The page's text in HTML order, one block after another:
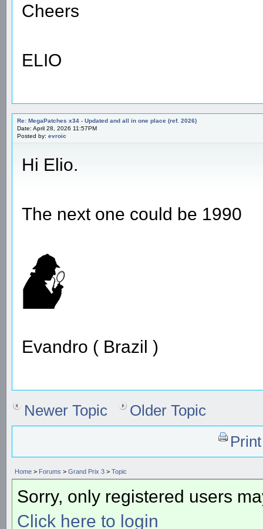
Cheers
ELIO
Re: MegaPatches x34 - Updated and all in one place (ref. 2026)
Date: April 28, 2026 11:57PM
Posted by: evroic
Hi Elio.
The next one could be 1990
Evandro ( Brazil )
Newer Topic
Older Topic
Home > Forums > Grand Prix 3 > Topic
Sorry, only registered users
Click here to login